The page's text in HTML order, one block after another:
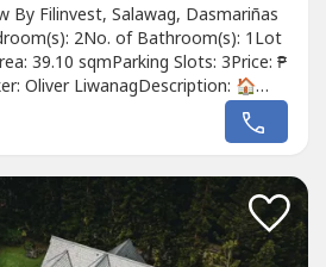
By Filinvest, Salawag, Dasmariñas
2No. of Bathroom(s): 1Lot
39.10 sqmParking Slots: 3Price: ₱
Oliver LiwanagDescription: 🏠
START ESTATE @ FAIRWAY
settling for "fixer-uppers" and